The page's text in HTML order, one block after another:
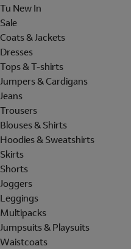
Tu New In
Sale
Coats & Jackets
Dresses
Tops & T-shirts
Jumpers & Cardigans
Jeans
Trousers
Blouses & Shirts
Hoodies & Sweatshirts
Skirts
Shorts
Joggers
Leggings
Multipacks
Jumpsuits & Playsuits
Waistcoats